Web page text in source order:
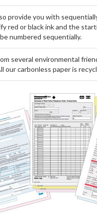
provide you with
red or black ink and the
numbered sequentially.
several environmental
our carbonless paper is